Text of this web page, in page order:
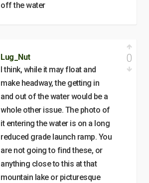
off the water
Lug_Nut
I think, while it may float and
make headway, the getting in
and out of the water would be a
whole other issue. The photo of
it entering the water is on a long
reduced grade launch ramp. You
are not going to find these, or
anything close to this at that
mountain lake or picturesque
0